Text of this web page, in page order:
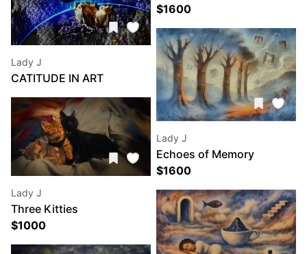
Lady J
CATITUDE IN ART
CALENDARS
Lady J
Three Kitties
$1000
$1600
Lady J
Echoes of Memory
$1600